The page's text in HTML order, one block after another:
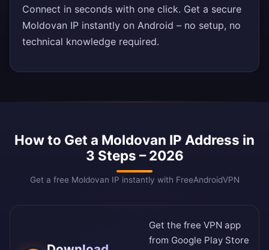
Connect in seconds with one click. Get a secure
Moldovan IP instantly on Android – no setup, no
technical knowledge required.
How to Get a Moldovan IP Address in
3 Steps – 2026
Get a free Moldovan IP instantly with FreeAndroidVPN
Get the free VPN app
from Google Play Store